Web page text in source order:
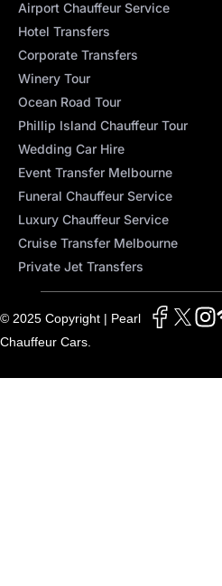
Airport Chauffeur Service
Hotel Transfers
Corporate Transfers
Winery Tour
Ocean Road Tour
Phillip Island Chauffeur Tour
Wedding Car Hire
Event Transfer Melbourne
Funeral Chauffeur Service
Luxury Chauffeur Service
Cruise Transfer Melbourne
Private Jet Transfers
© 2025 Copyright | Pearl
Chauffeur Cars.